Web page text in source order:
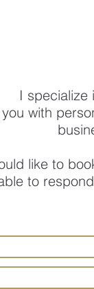
I specialize
with
like to
to